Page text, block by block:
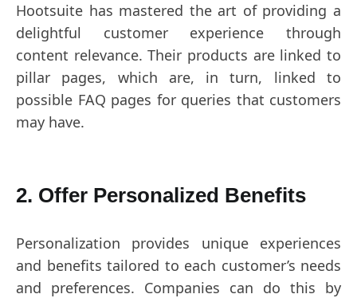
Hootsuite has mastered the art of providing a
delightful customer experience through
content relevance. Their products are linked to
pillar pages, which are, in turn, linked to
possible FAQ pages for queries that customers
may have.
2. Offer Personalized Benefits
Personalization provides unique experiences
and benefits tailored to each customer’s needs
and preferences. Companies can do this by